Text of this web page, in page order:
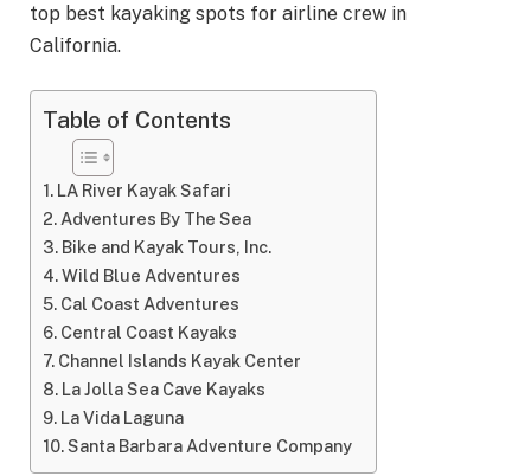
top best kayaking spots for airline crew in
California.
Table of Contents
LA River Kayak Safari
Adventures By The Sea
Bike and Kayak Tours, Inc.
Wild Blue Adventures
Cal Coast Adventures
Central Coast Kayaks
Channel Islands Kayak Center
La Jolla Sea Cave Kayaks
La Vida Laguna
Santa Barbara Adventure Company